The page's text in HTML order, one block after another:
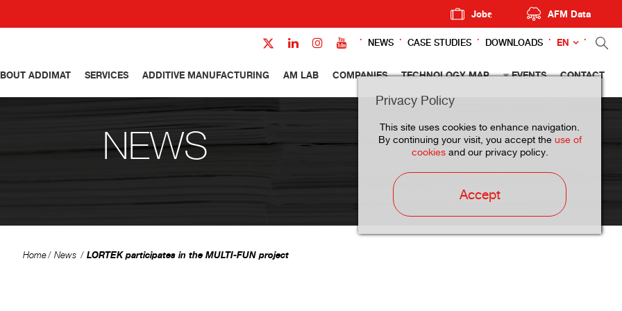
Jobs AFM Data
NEWS CASE STUDIES DOWNLOADS EN
ADDIMAT SERVICES ADDITIVE MANUFACTURING AM LAB COMPANIES TECHNOLOGY MAP EVENTS CONTACT
Privacy Policy
This site uses cookies to enhance navigation.
By continuing your visit, you accept the use of
cookiesand our privacy policy.
Accept
NEWS
Home News LORTEK participates in the MULTI-FUN project